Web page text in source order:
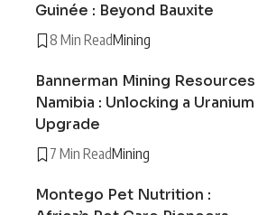
Guinée : Beyond Bauxite
8 Min ReadMining
Bannerman Mining Resources
Namibia : Unlocking a Uranium
Upgrade
7 Min ReadMining
Montego Pet Nutrition :